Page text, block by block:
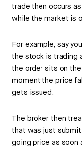
trade then occurs
while the market is
For example, say
the stock is trading
the order sits on
moment the price
gets issued.
The broker then
that was just
going price as soon